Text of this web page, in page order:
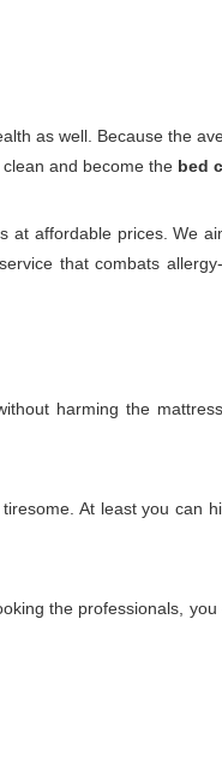
as well. Because the
and become the bed
at affordable prices. We
that combats
harming the
At least you can
the professionals,